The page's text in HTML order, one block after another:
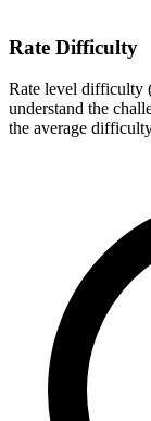
Rate Difficulty
Rate level difficulty
understand the
the average